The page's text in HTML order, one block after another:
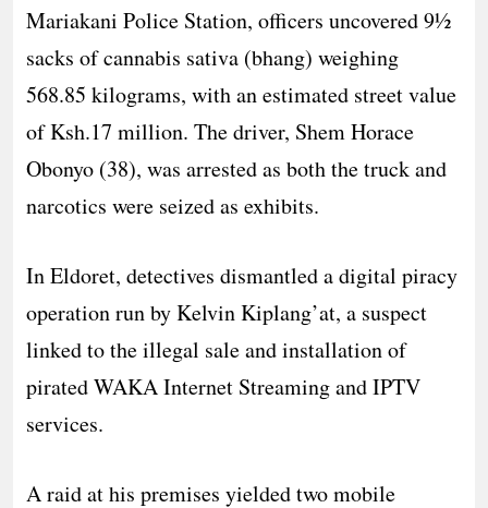
Mariakani Police Station, officers uncovered 9½
sacks of cannabis sativa (bhang) weighing
568.85 kilograms, with an estimated street value
of Ksh.17 million. The driver, Shem Horace
Obonyo (38), was arrested as both the truck and
narcotics were seized as exhibits.
In Eldoret, detectives dismantled a digital piracy
operation run by Kelvin Kiplang’at, a suspect
linked to the illegal sale and installation of
pirated WAKA Internet Streaming and IPTV
services.
A raid at his premises yielded two mobile